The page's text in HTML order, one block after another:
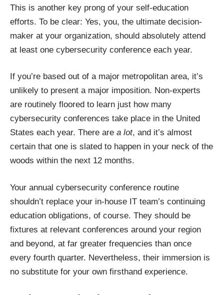
This is another key prong of your self-education
efforts. To be clear: Yes, you, the ultimate decision-
maker at your organization, should absolutely attend
at least one cybersecurity conference each year.
If you’re based out of a major metropolitan area, it’s
unlikely to present a major imposition. Non-experts
are routinely floored to learn just how many
cybersecurity conferences take place in the United
States each year. There are a lot, and it’s almost
certain that one is slated to happen in your neck of the
woods within the next 12 months.
Your annual cybersecurity conference routine
shouldn’t replace your in-house IT team’s continuing
education obligations, of course. They should be
fixtures at relevant conferences around your region
and beyond, at far greater frequencies than once
every fourth quarter. Nevertheless, their immersion is
no substitute for your own firsthand experience.